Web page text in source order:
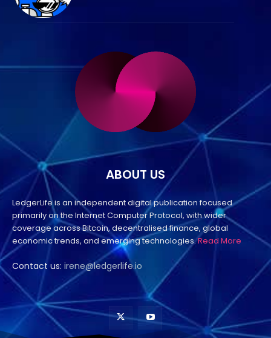
ABOUT US
LedgerLife is an independent digital publication focused
primarily on the Internet Computer Protocol, with wider
coverage across Bitcoin, decentralised finance, global
economic trends, and emerging technologies.Read More
Contact us: irene@ledgerlife.io